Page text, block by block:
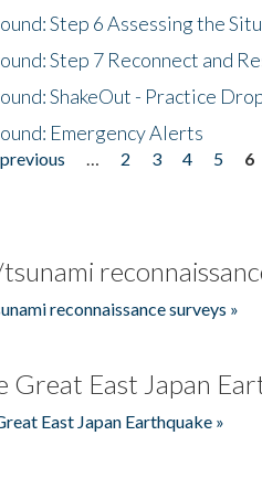
Step 6 Assessing the
Step 7 Reconnect and
ShakeOut - Practice
Emergency Alerts
previous 2 3 4 5 6
reconnaissance surveys »
Great East Japan
East Japan Earthquake »